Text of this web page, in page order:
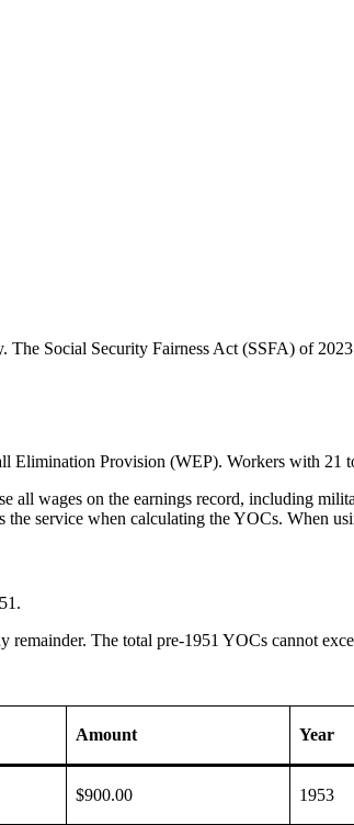
Social Security Fairness Act (SSFA) of
Provision (WEP). Workers with 21
wages on the earnings record, including
service when calculating the YOCs. When
The total pre-1951 YOCs cannot
Amount Year
$900.00 1953